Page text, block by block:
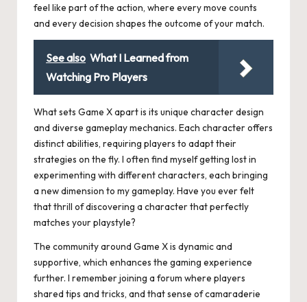
feel like part of the action, where every move counts
and every decision shapes the outcome of your match.
See also What I Learned from
Watching Pro Players
What sets Game X apart is its unique character design
and diverse gameplay mechanics. Each character offers
distinct abilities, requiring players to adapt their
strategies on the fly. I often find myself getting lost in
experimenting with different characters, each bringing
a new dimension to my gameplay. Have you ever felt
that thrill of discovering a character that perfectly
matches your playstyle?
The community around Game X is dynamic and
supportive, which enhances the gaming experience
further. I remember joining a forum where players
shared tips and tricks, and that sense of camaraderie